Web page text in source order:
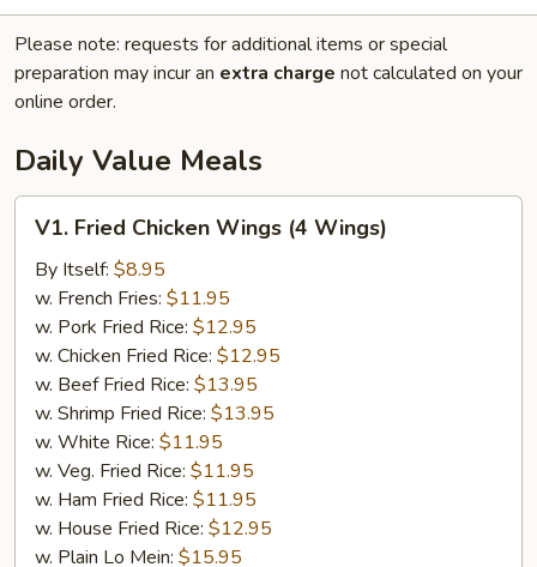
Please note: requests for additional items or special
preparation may incur an extra charge not calculated on your
online order.
Daily Value Meals
Fried
Chicken
Wings
Wings)
V1. Fried Chicken Wings (4 Wings)
By Itself: $8.95
w. French Fries: $11.95
w. Pork Fried Rice: $12.95
w. Chicken Fried Rice: $12.95
w. Beef Fried Rice: $13.95
w. Shrimp Fried Rice: $13.95
w. White Rice: $11.95
w. Veg. Fried Rice: $11.95
w. Ham Fried Rice: $11.95
w. House Fried Rice: $12.95
w. Plain Lo Mein: $15.95